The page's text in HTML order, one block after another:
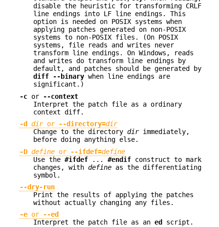
disable the heuristic for transforming CRLF
line endings into LF line endings. This
option is needed on POSIX systems when
applying patches generated on non-POSIX
systems to non-POSIX files. (On POSIX
systems, file reads and writes never
transform line endings. On Windows, reads
and writes do transform line endings by
default, and patches should be generated by
diff --binary when line endings are
significant.)
-c or
--context
Interpret the patch file as a ordinary
context diff.
-d
diror --directory=dir
Change to the directory dirimmediately,
before doing anything else.
-D define or --ifdef=define
Use the #ifdef ... #endif construct to mark
changes, with define as the differentiating
symbol.
--dry-run
Print the results of applying the patches
without actually changing any files.
-e or
--ed
Interpret the patch file as an ed
script.